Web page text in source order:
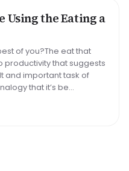
Using the Eating a
of you?The eat that
that suggests
and important task of
that it’s be...